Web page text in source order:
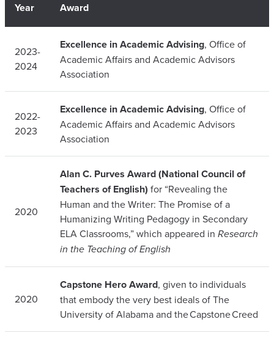
Year Award
2023-
2024
Excellence in Academic Advising, Office of
Academic Affairs and Academic Advisors
Association
2022-
2023
Excellence in Academic Advising, Office of
Academic Affairs and Academic Advisors
Association
2020
Alan C. Purves Award (National Council of
Teachers of English) for “Revealing the
Human and the Writer: The Promise of a
Humanizing Writing Pedagogy in Secondary
ELA Classrooms,” which appeared in Research
in the Teaching of English
2020
Capstone Hero Award, given to individuals
that embody the very best ideals of The
University of Alabama and the Capstone Creed